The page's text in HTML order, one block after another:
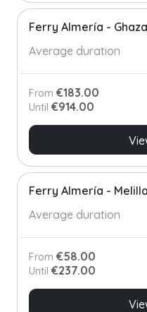
Ferry Almería -
Average duration
From €183.00
Until €914.00
Ferry Almería - Melilla
Average duration
From €58.00
Until €237.00